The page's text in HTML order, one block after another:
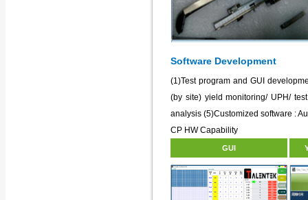
Software Development
(1)Test program and GUI
(by site) yield monitoring/ UPH/
analysis (5)Customized software :
CP HW Capability
GUI